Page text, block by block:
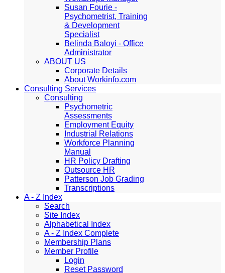
Susan Fourie -
Psychometrist, Training
& Development
Specialist
Belinda Baloyi - Office
Administrator
ABOUT US
Corporate Details
About Workinfo.com
Consulting Services
Consulting
Psychometric
Assessments
Employment Equity
Industrial Relations
Workforce Planning
Manual
HR Policy Drafting
Outsource HR
Patterson Job Grading
Transcriptions
A - Z Index
Search
Site Index
Alphabetical Index
A - Z Index Complete
Membership Plans
Member Profile
Login
Reset Password